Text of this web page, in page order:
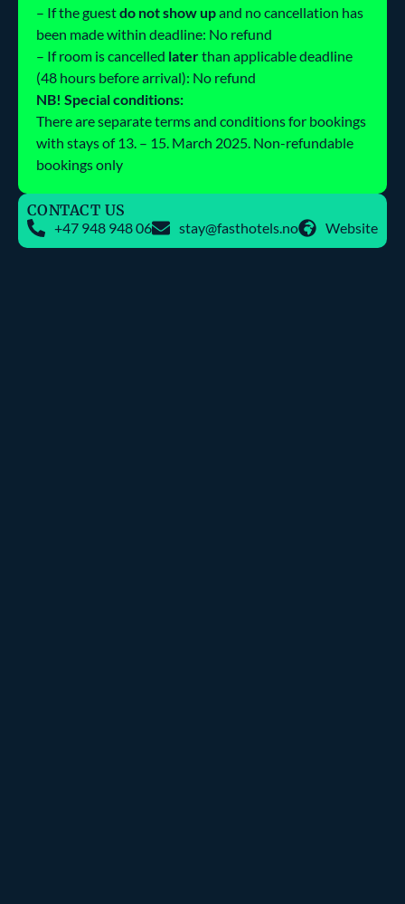
– If the guestdo not show upand no cancellation has
been made within deadline: No refund
– If room is cancelled laterthan applicable deadline
(48 hours before arrival): No refund
NB! Special conditions:
There are separate terms and conditions for bookings
with stays of 13. – 15. March 2025. Non-refundable
bookings only
CONTACT US
+47 948 948 06 stay@fasthotels.no Website